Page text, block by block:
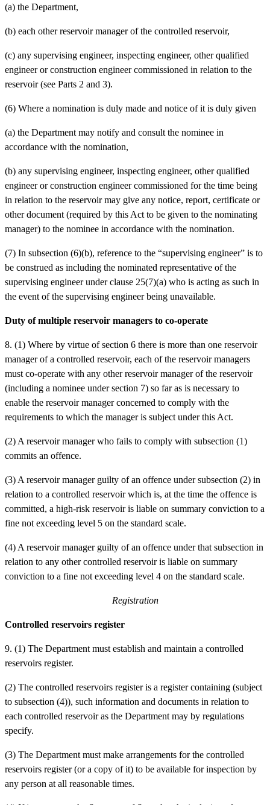
(a) the Department,
(b) each other reservoir manager of the controlled reservoir,
(c) any supervising engineer, inspecting engineer, other qualified
engineer or construction engineer commissioned in relation to the
reservoir (see Parts 2 and 3).
(6) Where a nomination is duly made and notice of it is duly given
(a) the Department may notify and consult the nominee in
accordance with the nomination,
(b) any supervising engineer, inspecting engineer, other qualified
engineer or construction engineer commissioned for the time being
in relation to the reservoir may give any notice, report, certificate or
other document (required by this Act to be given to the nominating
manager) to the nominee in accordance with the nomination.
(7) In subsection (6)(b), reference to the “supervising engineer” is to
be construed as including the nominated representative of the
supervising engineer under clause 25(7)(a) who is acting as such in
the event of the supervising engineer being unavailable.
Duty of multiple reservoir managers to co-operate
8. (1) Where by virtue of section 6 there is more than one reservoir
manager of a controlled reservoir, each of the reservoir managers
must co-operate with any other reservoir manager of the reservoir
(including a nominee under section 7) so far as is necessary to
enable the reservoir manager concerned to comply with the
requirements to which the manager is subject under this Act.
(2) A reservoir manager who fails to comply with subsection (1)
commits an offence.
(3) A reservoir manager guilty of an offence under subsection (2) in
relation to a controlled reservoir which is, at the time the offence is
committed, a high-risk reservoir is liable on summary conviction to a
fine not exceeding level 5 on the standard scale.
(4) A reservoir manager guilty of an offence under that subsection in
relation to any other controlled reservoir is liable on summary
conviction to a fine not exceeding level 4 on the standard scale.
Registration
Controlled reservoirs register
9. (1) The Department must establish and maintain a controlled
reservoirs register.
(2) The controlled reservoirs register is a register containing (subject
to subsection (4)), such information and documents in relation to
each controlled reservoir as the Department may by regulations
specify.
(3) The Department must make arrangements for the controlled
reservoirs register (or a copy of it) to be available for inspection by
any person at all reasonable times.